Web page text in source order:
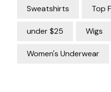
Sweatshirts Top
under $25 Wigs
Women's Underwear